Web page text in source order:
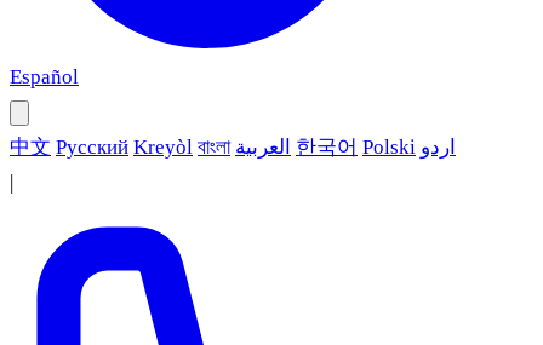
Español
中文 Русский Kreyòl বাংলা العربية 한국어 Polski اردو
|